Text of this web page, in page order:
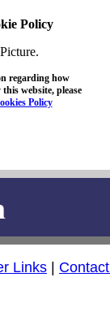
Links | Contact
Policy
regarding how
website, please
Policy